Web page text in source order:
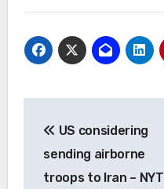
navigation
US considering
sending airborne
troops to Iran – NYT